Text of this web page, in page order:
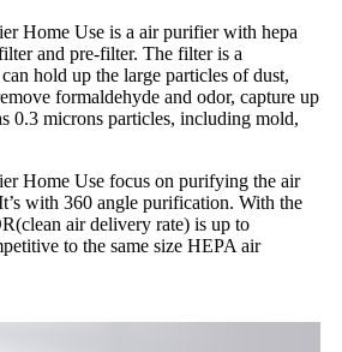
Home Use is a air purifier with hepa
and pre-filter. The filter is a
hold up the large particles of dust,
formaldehyde and odor, capture up
0.3 microns particles, including mold,
Home Use focus on purifying the air
with 360 angle purification. With the
air delivery rate) is up to
to the same size HEPA air